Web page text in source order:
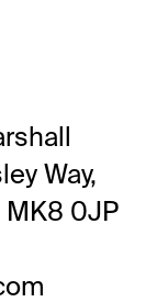
Way,
MK8 0JP